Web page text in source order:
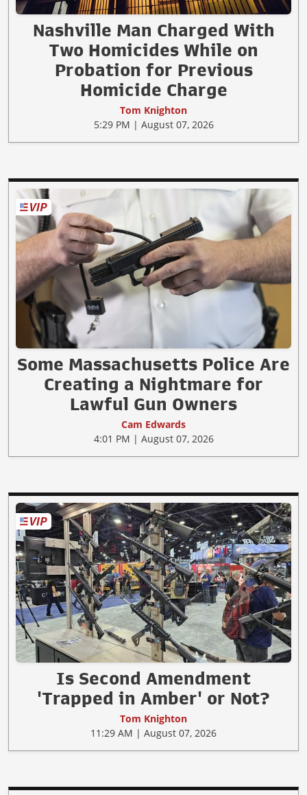
Nashville Man Charged With
Two Homicides While on
Probation for Previous
Homicide Charge
Tom Knighton
5:29 PM | August 07, 2026
Some Massachusetts Police Are
Creating a Nightmare for
Lawful Gun Owners
Cam Edwards
4:01 PM | August 07, 2026
Is Second Amendment
'Trapped in Amber' or Not?
Tom Knighton
11:29 AM | August 07, 2026